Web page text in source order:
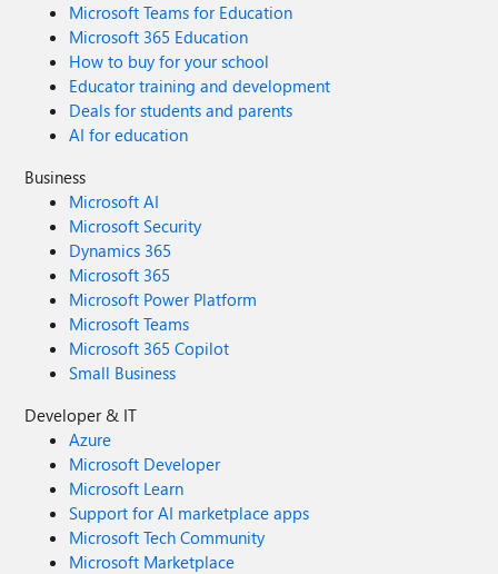
Microsoft Teams for Education
Microsoft 365 Education
How to buy for your school
Educator training and development
Deals for students and parents
AI for education
Business
Microsoft AI
Microsoft Security
Dynamics 365
Microsoft 365
Microsoft Power Platform
Microsoft Teams
Microsoft 365 Copilot
Small Business
Developer & IT
Azure
Microsoft Developer
Microsoft Learn
Support for AI marketplace apps
Microsoft Tech Community
Microsoft Marketplace